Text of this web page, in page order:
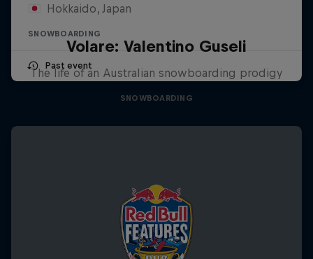
Hokkaido, Japan
SNOWBOARDING
Past event
Volare: Valentino Guseli
The life of an Australian snowboarding prodigy
SNOWBOARDING